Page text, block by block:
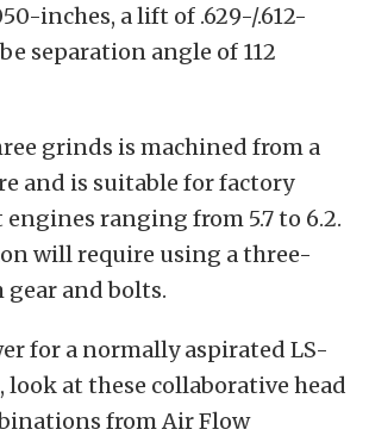
inches, a lift of .629-/.612-
separation angle of 112
grinds is machined from a
and is suitable for factory
ranging from 5.7 to 6.2.
will require using a three-
gear and bolts.
for a normally aspirated LS-
look at these collaborative head
from Air Flow